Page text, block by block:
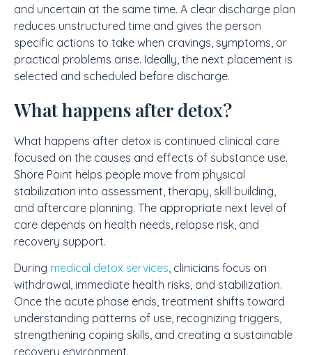
and uncertain at the same time. A clear discharge plan
reduces unstructured time and gives the person
specific actions to take when cravings, symptoms, or
practical problems arise. Ideally, the next placement is
selected and scheduled before discharge.
What happens after detox?
What happens after detox is continued clinical care
focused on the causes and effects of substance use.
Shore Point helps people move from physical
stabilization into assessment, therapy, skill building,
and aftercare planning. The appropriate next level of
care depends on health needs, relapse risk, and
recovery support.
During medical detox services , clinicians focus on
withdrawal, immediate health risks, and stabilization.
Once the acute phase ends, treatment shifts toward
understanding patterns of use, recognizing triggers,
strengthening coping skills, and creating a sustainable
recovery environment.